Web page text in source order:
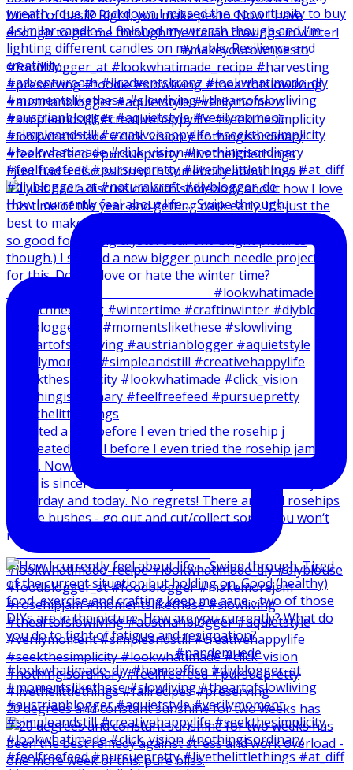
I just had a discussion with somebody about how I
I created a reel before I even tried the rosehip j
20 degrees and constant sunshine for two weeks has
How I currently feel about life … Swipe through.